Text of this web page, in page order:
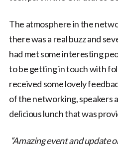
The atmosphere in the
there was a real buzz and
had met some interesting
to be getting in touch with
received some lovely
of the networking, speakers
delicious lunch that was
“Amazing event and update